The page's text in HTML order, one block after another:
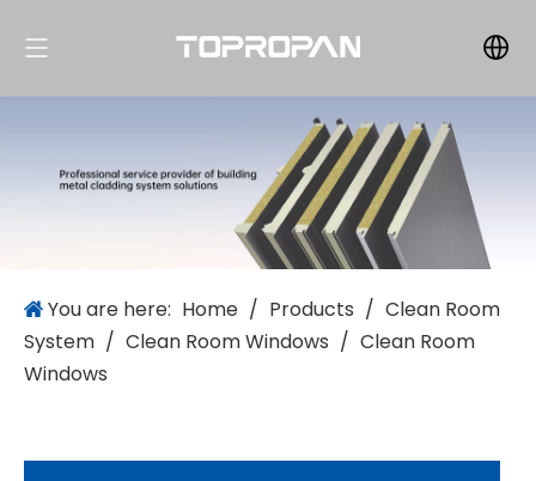
You are here: Home / Products / Clean Room
System / Clean Room Windows / Clean Room
Windows